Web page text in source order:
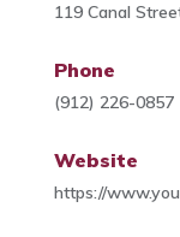
119 Canal
Phone
(912) 226-0857
Website
https://